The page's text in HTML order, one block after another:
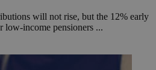
will not rise, but the 12% early
low-income pensioners ...